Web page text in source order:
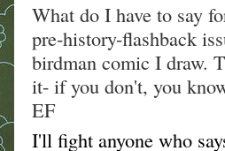
What do I have to say
pre-history-flashback
birdman comic I draw.
it- if you don't, you
EF
I'll fight anyone who